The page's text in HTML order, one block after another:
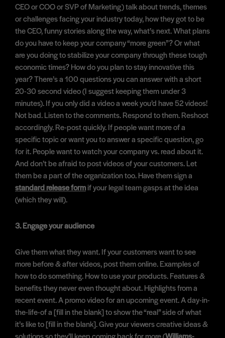
CEO or COO or SVP of Marketing) talk about trends, themes
or challenges facing your industry today, how they got to be
the CEO, funny stories along the way, what’s next. What plans
do you have to keep your company “more green”? Or what
are you doing to stabilize your company through these tough
economic times? How do you plan to stay innovative this
year? There’s a 100 questions you can answer with a short
20-30 second video (I suggest keeping them under 3
minutes). If you only did a video a week you’d have 52 videos!
Not bad. Listen to the comments. Respond to them. Reshoot
accordingly. Re-post quickly. If people want more of a
specific topic or want you to answer a specific question, go
for it. People want to watch your company vs. read about it.
And don’t be afraid to post videos of your customers. Let
them be a part of the organization too. Have them sign a
standard release formif your legal team gasps at the idea
(which they will).
3. Engage your audience
Give them what they want. If your customers want to see
more before & after videos, post them online. Examples of
how to do something. How to use your products. Features &
benefits they never even thought about. Highlights from a
recent event. A promo video for an upcoming event. A day-in-
the-life-of a [fill in the blank] to show the “real” side of what
it’s like to [fill in the blank]. Give your viewers creative ideas &
solutions so they’ll keep coming back for more (Williams-